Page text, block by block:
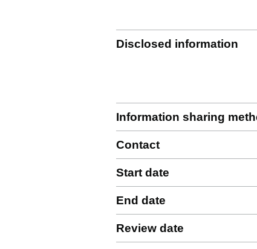
Disclosed information
Information sharing
Contact
Start date
End date
Review date